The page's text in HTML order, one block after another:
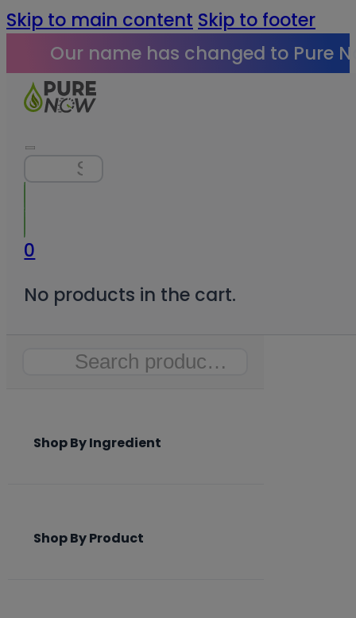
Skip to main content Skip to footer
Our name has changed to Pure
Search
0
No products in the cart.
Search
Shop By Ingredient
Shop By Product